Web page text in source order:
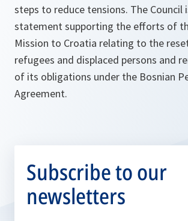
steps to reduce tensions. The Council
statement supporting the efforts of
Mission to Croatia relating to the
refugees and displaced persons and
of its obligations under the Bosnian
Agreement.
Subscribe to our
newsletters